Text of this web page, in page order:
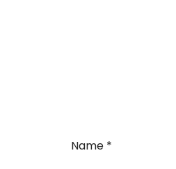
Name *